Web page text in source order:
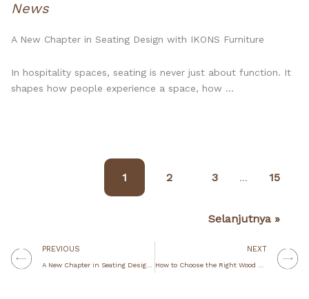
News
A New Chapter in Seating Design with IKONS Furniture
In hospitality spaces, seating is never just about function. It
shapes how people experience a space, how ...
1 2 3 … 15
Selanjutnya »
Prev
PREVIOUS NEXT